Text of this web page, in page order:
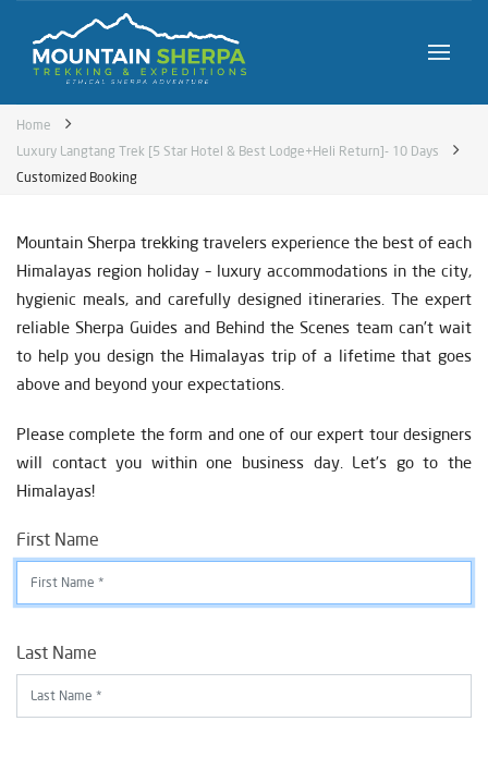
Home
Luxury Langtang Trek [5 Star Hotel & Best Lodge+Heli Return]- 10 Days
Customized Booking
Mountain Sherpa trekking travelers experience the best of each
Himalayas region holiday – luxury accommodations in the city,
hygienic meals, and carefully designed itineraries. The expert
reliable Sherpa Guides and Behind the Scenes team can’t wait
to help you design the Himalayas trip of a lifetime that goes
above and beyond your expectations.
Please complete the form and one of our expert tour designers
will contact you within one business day. Let’s go to the
Himalayas!
First Name
Last Name